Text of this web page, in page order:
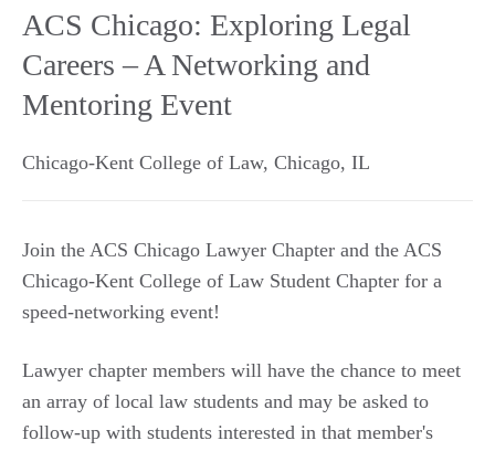
ACS Chicago: Exploring Legal
Careers – A Networking and
Mentoring Event
Chicago-Kent College of Law, Chicago, IL
Join the ACS Chicago Lawyer Chapter and the ACS
Chicago-Kent College of Law Student Chapter for a
speed-networking event!
Lawyer chapter members will have the chance to meet
an array of local law students and may be asked to
follow-up with students interested in that member's